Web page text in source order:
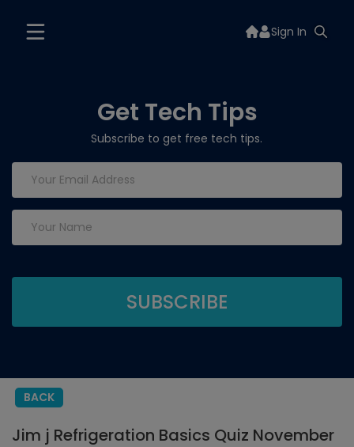
Sign In
Get Tech Tips
Subscribe to get free tech tips.
BACK
Jim j Refrigeration Basics Quiz November